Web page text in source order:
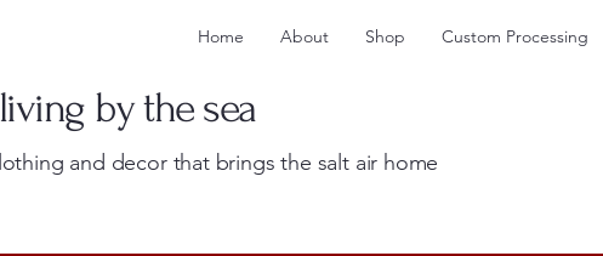
Home About Shop Custom Processing
by the sea
and decor that brings the salt air home